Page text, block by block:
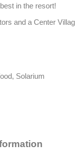
in the resort!
and a Center
Solarium